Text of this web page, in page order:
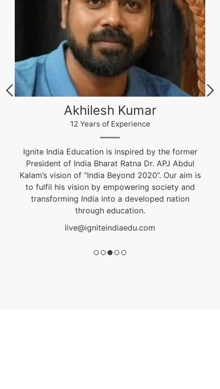
Akhilesh Kumar
12 Years of Experience
Ignite India Education is inspired by the former
President of India Bharat Ratna Dr. APJ Abdul
Kalam’s vision of “India Beyond 2020”. Our aim is
to fulfil his vision by empowering society and
transforming India into a developed nation
through education.
live@igniteindiaedu.com